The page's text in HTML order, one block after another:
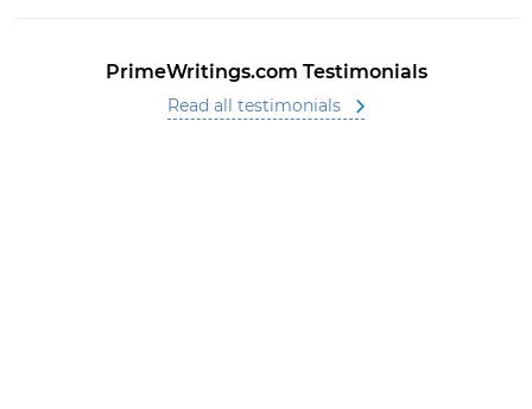
PrimeWritings.com Testimonials
Read all testimonials